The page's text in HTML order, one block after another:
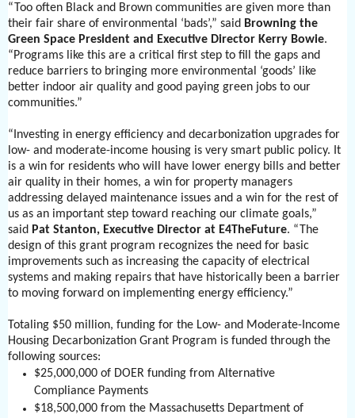
“Too often Black and Brown communities are given more than
their fair share of environmental ‘bads’,” said Browning the
Green Space President and Executive Director Kerry Bowie.
“Programs like this are a critical first step to fill the gaps and
reduce barriers to bringing more environmental ‘goods’ like
better indoor air quality and good paying green jobs to our
communities.”
“Investing in energy efficiency and decarbonization upgrades for
low- and moderate-income housing is very smart public policy. It
is a win for residents who will have lower energy bills and better
air quality in their homes, a win for property managers
addressing delayed maintenance issues and a win for the rest of
us as an important step toward reaching our climate goals,”
said Pat Stanton, Executive Director at E4TheFuture. “The
design of this grant program recognizes the need for basic
improvements such as increasing the capacity of electrical
systems and making repairs that have historically been a barrier
to moving forward on implementing energy efficiency.”
Totaling $50 million, funding for the Low- and Moderate-Income
Housing Decarbonization Grant Program is funded through the
following sources:
$25,000,000 of DOER funding from Alternative
Compliance Payments
$18,500,000 from the Massachusetts Department of